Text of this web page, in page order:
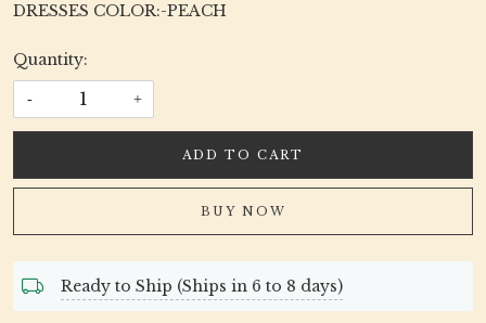
DRESSES COLOR:-PEACH
Quantity:
- +
ADD TO CART
BUY NOW
Ready to Ship (Ships in 6 to 8 days)